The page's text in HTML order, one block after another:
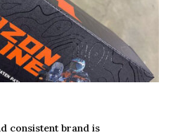
consistent brand is